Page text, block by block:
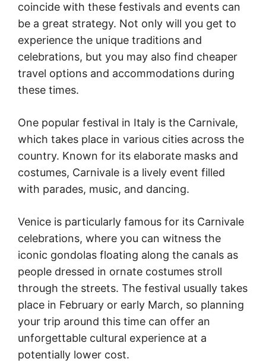
coincide with these festivals and events can
be a great strategy. Not only will you get to
experience the unique traditions and
celebrations, but you may also find cheaper
travel options and accommodations during
these times.
One popular festival in Italy is the Carnivale,
which takes place in various cities across the
country. Known for its elaborate masks and
costumes, Carnivale is a lively event filled
with parades, music, and dancing.
Venice is particularly famous for its Carnivale
celebrations, where you can witness the
iconic gondolas floating along the canals as
people dressed in ornate costumes stroll
through the streets. The festival usually takes
place in February or early March, so planning
your trip around this time can offer an
unforgettable cultural experience at a
potentially lower cost.